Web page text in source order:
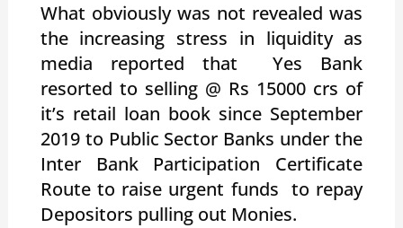
What obviously was not revealed was
the increasing stress in liquidity as
media reported that Yes Bank
resorted to selling @ Rs 15000 crs of
it’s retail loan book since September
2019 to Public Sector Banks under the
Inter Bank Participation Certificate
Route to raise urgent funds to repay
Depositors pulling out Monies.